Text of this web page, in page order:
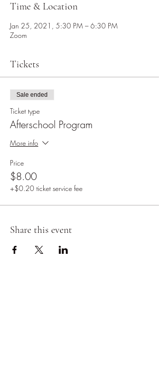
Time & Location
Jan 25, 2021, 5:30 PM – 6:30 PM
Zoom
Tickets
Sale ended
Ticket type
Afterschool Program
More info
Price
$8.00
+$0.20 ticket service fee
Share this event